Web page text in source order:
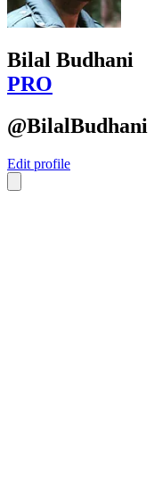
Bilal Budhani
PRO
@BilalBudhani
Edit profile